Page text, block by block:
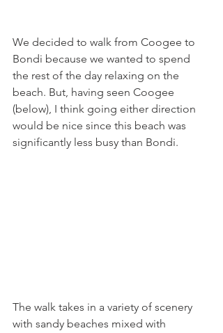
We decided to walk from Coogee to
Bondi because we wanted to spend
the rest of the day relaxing on the
beach. But, having seen Coogee
(below), I think going either direction
would be nice since this beach was
significantly less busy than Bondi.
The walk takes in a variety of scenery
with sandy beaches mixed with